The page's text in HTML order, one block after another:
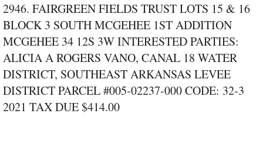
2946. FAIRGREEN FIELDS TRUST LOTS 15 & 16
BLOCK 3 SOUTH MCGEHEE 1ST ADDITION
MCGEHEE 34 12S 3W INTERESTED PARTIES:
ALICIA A ROGERS VANO, CANAL 18 WATER
DISTRICT, SOUTHEAST ARKANSAS LEVEE
DISTRICT PARCEL #005‑02237‑000 CODE: 32‑3
2021 TAX DUE $414.00